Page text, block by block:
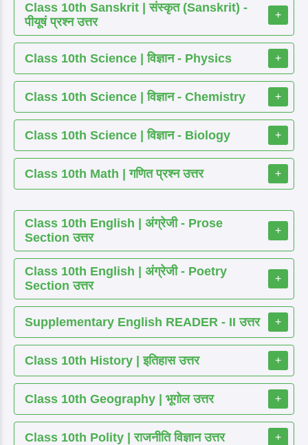
Class 10th Sanskrit | संस्कृत (Sanskrit) -
पीयूषं प्रश्न उत्तर
+
Class 10th Science | विज्ञान - Physics +
Class 10th Science | विज्ञान - Chemistry +
Class 10th Science | विज्ञान - Biology +
Class 10th Math | गणित प्रश्न उत्तर +
Class 10th English | अंग्रेजी - Prose
Section उत्तर
+
Class 10th English | अंग्रेजी - Poetry
Section उत्तर
+
Supplementary English READER - II उत्तर +
Class 10th History | इतिहास उत्तर +
Class 10th Geography | भूगोल उत्तर +
Class 10th Polity | राजनीति विज्ञान उत्तर +